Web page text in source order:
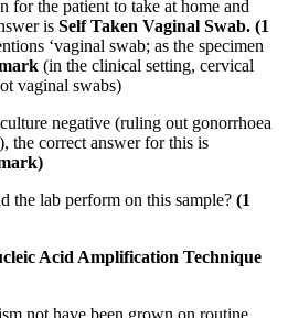
for the patient to take at home and
is Self Taken Vaginal Swab. (1
‘vaginal swab; as the specimen
(in the clinical setting, cervical
vaginal swabs)
negative (ruling out gonorrhoea
the correct answer for this is
lab perform on this sample? (1
Acid Amplification Technique
not have been grown on routine